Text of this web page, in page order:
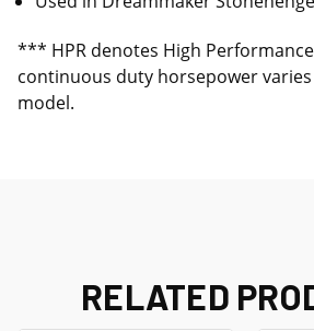
*** HPR denotes High
continuous duty horsepower
model.
RELATED